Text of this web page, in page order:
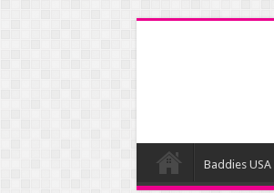
Baddies USA